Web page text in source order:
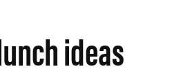
ideas